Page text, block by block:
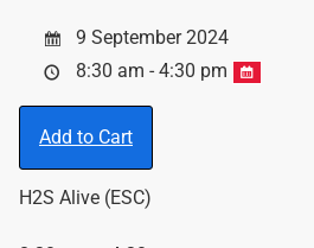
9 September 2024
8:30 am - 4:30 pm
Add to Cart
H2S Alive (ESC)